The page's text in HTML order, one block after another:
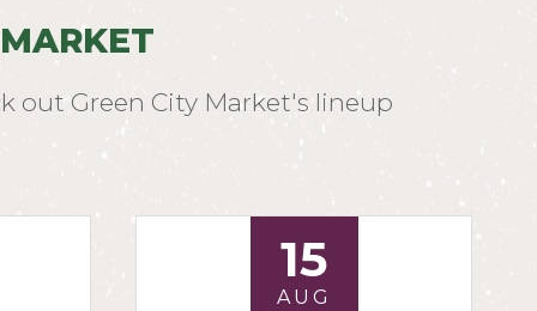
out Green City Market's lineup
15
AUG